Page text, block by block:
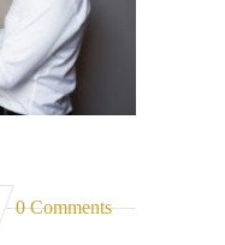
0 Comments